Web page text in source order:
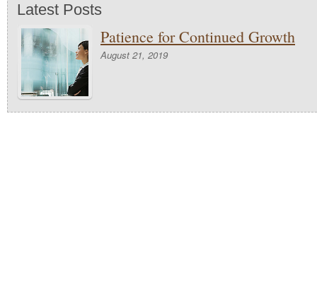
Latest Posts
Patience for Continued Growth
August 21, 2019